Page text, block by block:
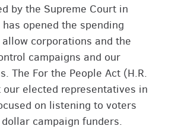
by the Supreme Court in
opened the spending
corporations and the
campaigns and our
The For the People Act (H.R.
elected representatives in
on listening to voters
campaign funders.